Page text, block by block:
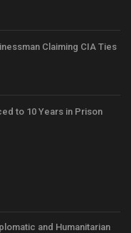
Claiming CIA Ties
to 10 Years in Prison
and Humanitarian